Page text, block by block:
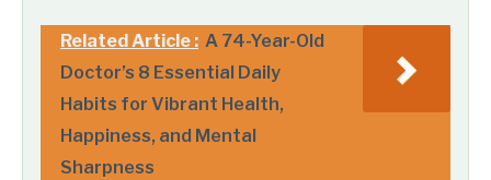
Related Article : A 74-Year-Old
Doctor’s 8 Essential Daily
Habits for Vibrant Health,
Happiness, and Mental
Sharpness